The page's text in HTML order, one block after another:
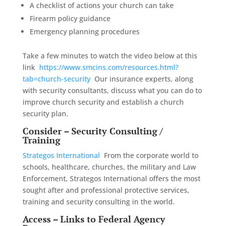
A checklist of actions your church can take
Firearm policy guidance
Emergency planning procedures
Take a few minutes to watch the video below at this
link https://www.smcins.com/resources.html?
tab=church-securityOur insurance experts, along
with security consultants, discuss what you can do to
improve church security and establish a church
security plan.
Consider – Security Consulting /
Training
Strategos International From the corporate world to
schools, healthcare, churches, the military and Law
Enforcement, Strategos International offers the most
sought after and professional protective services,
training and security consulting in the world.
Access – Links to Federal Agency